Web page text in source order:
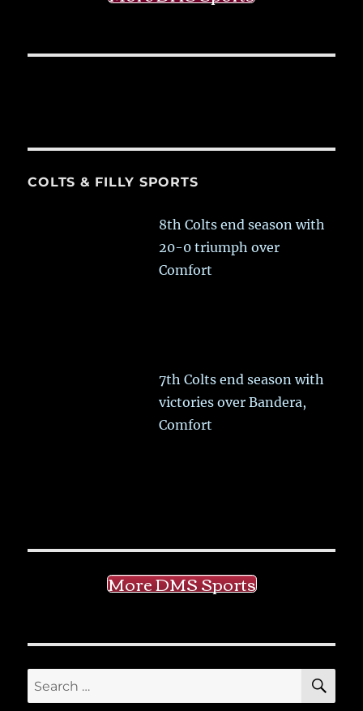
COLTS & FILLY SPORTS
8th Colts end season with
20-0 triumph over
Comfort
7th Colts end season with
victories over Bandera,
Comfort
More DMS Sports
Search
for: